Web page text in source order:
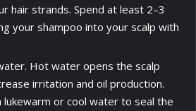
hair strands. Spend at least 2–3
your shampoo into your scalp with
Hot water opens the scalp
irritation and oil production.
lukewarm or cool water to seal the